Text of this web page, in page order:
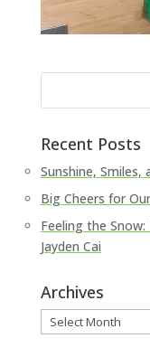
Recent Posts
Sunshine, Smiles,
Big Cheers for
Feeling the
Jayden Cai
Archives
Archives